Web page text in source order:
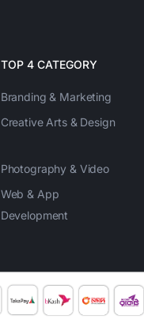
TOP 4 CATEGORY
Branding & Marketing
Creative Arts & Design
Photography & Video
Web & App
Development